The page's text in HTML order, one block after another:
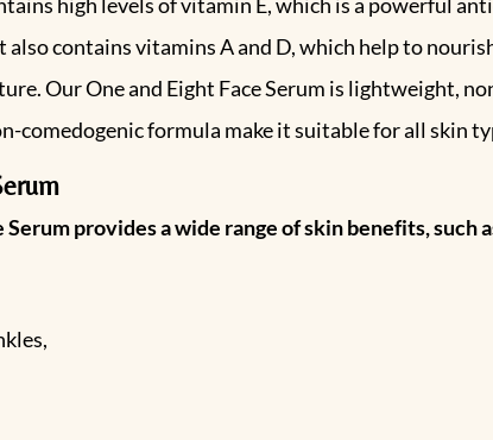
contains vitamins A and D, which help to
Our One and Eight Face Serum is lightweight,
comedogenic formula make it suitable for all skin
provides a wide range of skin benefits, such